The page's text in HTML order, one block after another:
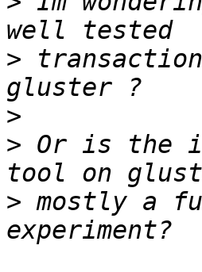
>
>
> Or is the
> mostly a